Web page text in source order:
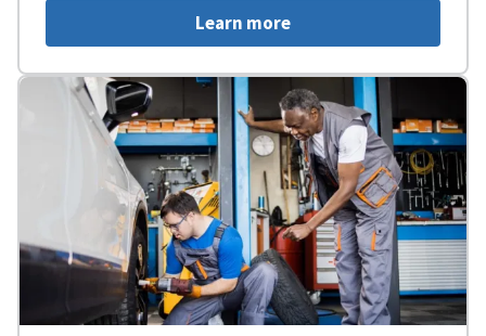
Learn more